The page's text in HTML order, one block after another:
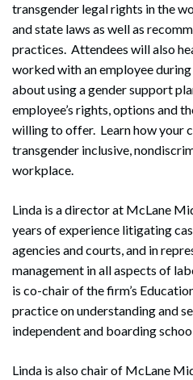
transgender legal rights in the
and state laws as well as
practices. Attendees will also
worked with an employee during
about using a gender support
employee’s rights, options and
willing to offer. Learn how your
transgender inclusive,
workplace.
Linda is a director at McLane
years of experience litigating
agencies and courts, and in
management in all aspects of
is co-chair of the firm’s
practice on understanding and
independent and boarding
Linda is also chair of McLane